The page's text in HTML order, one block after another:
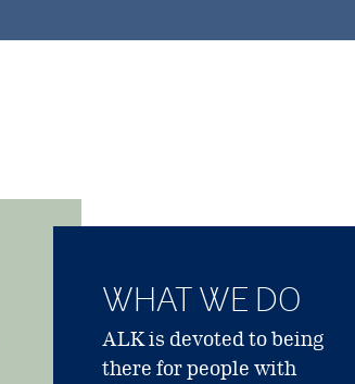
WHAT WE DO
ALK is devoted to being
there for people with